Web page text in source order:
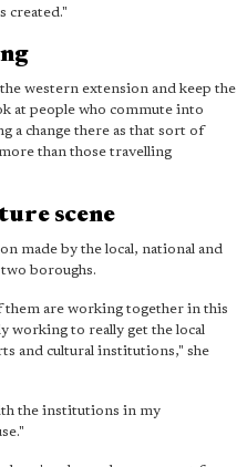
created."
western extension and keep the
at people who commute into
a change there as that sort of
than those travelling
scene
made by the local, national and
boroughs.
them are working together in this
working to really get the local
and cultural institutions," she
the institutions in my